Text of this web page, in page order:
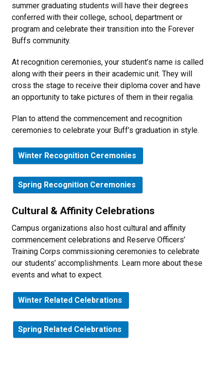
summer graduating students will have their degrees
conferred with their college, school, department or
program and celebrate their transition into the Forever
Buffs community.
At recognition ceremonies, your student’s name is called
along with their peers in their academic unit. They will
cross the stage to receive their diploma cover and have
an opportunity to take pictures of them in their regalia.
Plan to attend the commencement and recognition
ceremonies to celebrate your Buff’s graduation in style.
Winter Recognition Ceremonies
Spring Recognition Ceremonies
Cultural & Affinity Celebrations
Campus organizations also host cultural and affinity
commencement celebrations and Reserve Officers’
Training Corps commissioning ceremonies to celebrate
our students’ accomplishments. Learn more about these
events and what to expect.
Winter Related Celebrations
Spring Related Celebrations